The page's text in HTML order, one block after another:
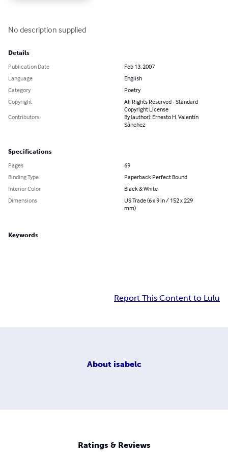
No description supplied
Details
Publication Date
Feb 13, 2007
Language
English
Category
Poetry
Copyright
All Rights Reserved - Standard
Copyright License
Contributors
By (author): Ernesto H. Valentín
Sánchez
Specifications
Pages
69
Binding Type
Paperback Perfect Bound
Interior Color
Black & White
Dimensions
US Trade (6 x 9 in / 152 x 229
mm)
Keywords
Report This Content to Lulu
About isabelc
Ratings & Reviews